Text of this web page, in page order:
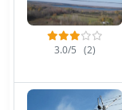
3.0/5 (2)